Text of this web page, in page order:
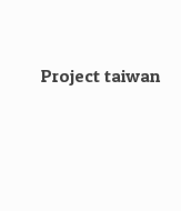
Project taiwan